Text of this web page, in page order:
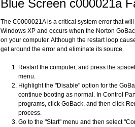
Blue Screen c000021a
The C0000021A is a critical system error that
Windows XP and occurs when the Norton
on your computer. Although the restart loop
get around the error and eliminate its source.
Restart the computer, and press the
menu.
Highlight the "Disable" option for the
continue booting as normal. In Control
programs, click GoBack, and then click
process.
Go to the "Start" menu and then select